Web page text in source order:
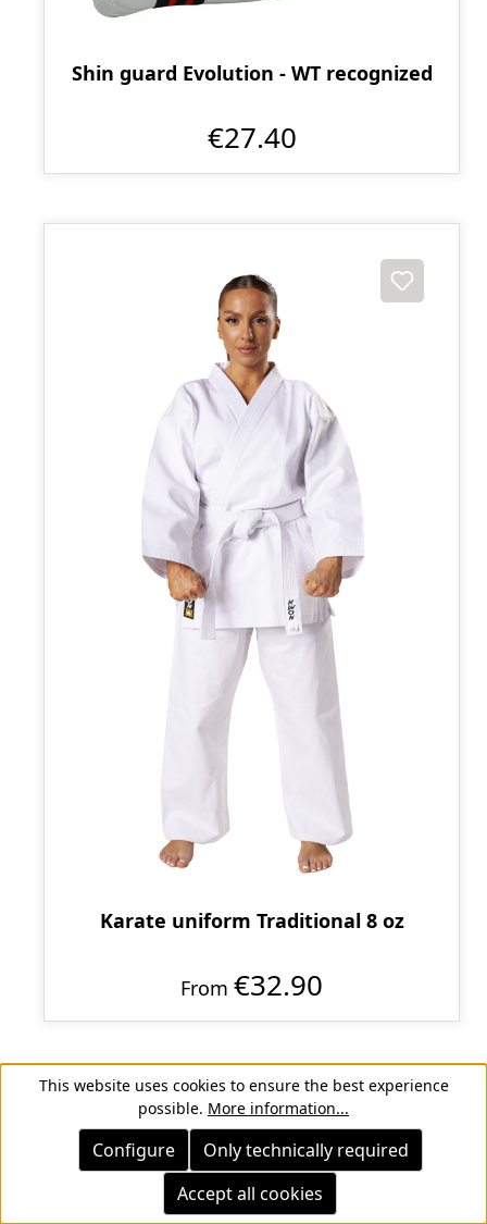
Shin guard Evolution - WT recognized
€27.40
Karate uniform Traditional 8 oz
From €32.90
This website uses cookies to ensure the best experience
possible. More information...
Only technically required
Configure
Accept all cookies